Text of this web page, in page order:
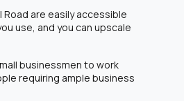
Road are easily accessible
use, and you can upscale
businessmen to work
requiring ample business